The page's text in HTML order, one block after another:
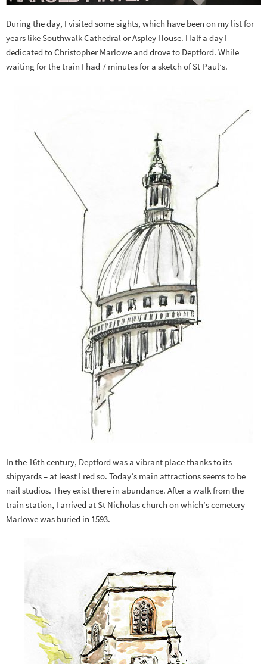
During the day, I visited some sights, which have been on my list for
years like Southwalk Cathedral or Aspley House. Half a day I
dedicated to Christopher Marlowe and drove to Deptford. While
waiting for the train I had 7 minutes for a sketch of St Paul’s.
In the 16th century, Deptford was a vibrant place thanks to its
shipyards – at least I red so. Today’s main attractions seems to be
nail studios. They exist there in abundance. After a walk from the
train station, I arrived at St Nicholas church on which’s cemetery
Marlowe was buried in 1593.